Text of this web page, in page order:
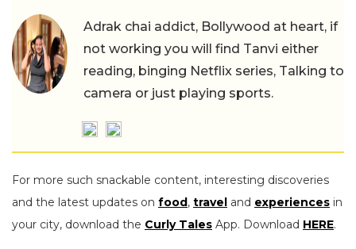
Adrak chai addict, Bollywood at heart, if
not working you will find Tanvi either
reading, binging Netflix series, Talking to
camera or just playing sports.
For more such snackable content, interesting discoveries
and the latest updates on food, travel and experiences in
your city, download the Curly Tales App. Download HERE.